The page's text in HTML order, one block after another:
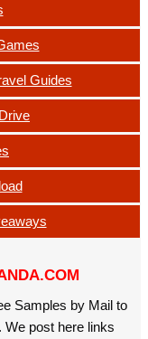
Guides
Samples by Mail to
We post here links